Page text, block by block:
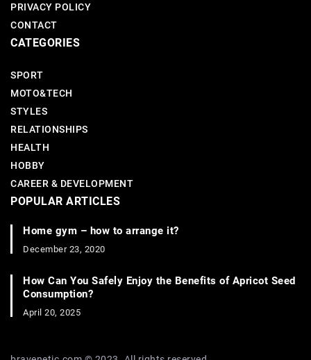
PRIVACY POLICY
CONTACT
CATEGORIES
SPORT
MOTO&TECH
STYLES
RELATIONSHIPS
HEALTH
HOBBY
CAREER & DEVELOPMENT
POPULAR ARTICLES
Home gym – how to arrange it?
December 23, 2020
How Can You Safely Enjoy the Benefits of Apricot Seed
Consumption?
April 20, 2025